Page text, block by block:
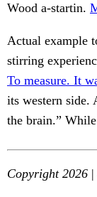
Wood a-startin.
Actual example
stirring
To measure. It
its western side.
the brain.”
Copyright 2026